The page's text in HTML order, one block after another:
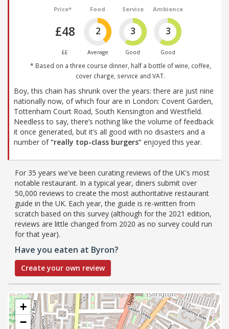
Price*
£48
££
Food
2
Average
Service
3
Good
Ambience
3
Good
* Based on a three course dinner, half a bottle of wine, coffee,
cover charge, service and VAT.
Boy, this chain has shrunk over the years: there are just nine
nationally now, of which four are in London: Covent Garden,
Tottenham Court Road, South Kensington and Westfield.
Needless to say, there’s nothing like the volume of feedback
it once generated, but it’s all good with no disasters and a
number of“really top-class burgers” enjoyed this year.
For 35 years we've been curating reviews of the UK's most
notable restaurant. In a typical year, diners submit over
50,000 reviews to create the most authoritative restaurant
guide in the UK. Each year, the guide is re-written from
scratch based on this survey (although for the 2021 edition,
reviews are little changed from 2020 as no survey could run
for that year).
Have you eaten at Byron?
Create your own review
+
−